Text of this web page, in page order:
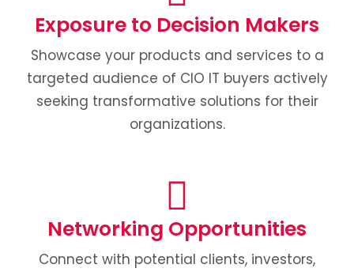
Exposure to Decision Makers
Showcase your products and services to a
targeted audience of CIO IT buyers actively
seeking transformative solutions for their
organizations.
Networking Opportunities
Connect with potential clients, investors,